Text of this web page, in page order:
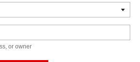
or owner